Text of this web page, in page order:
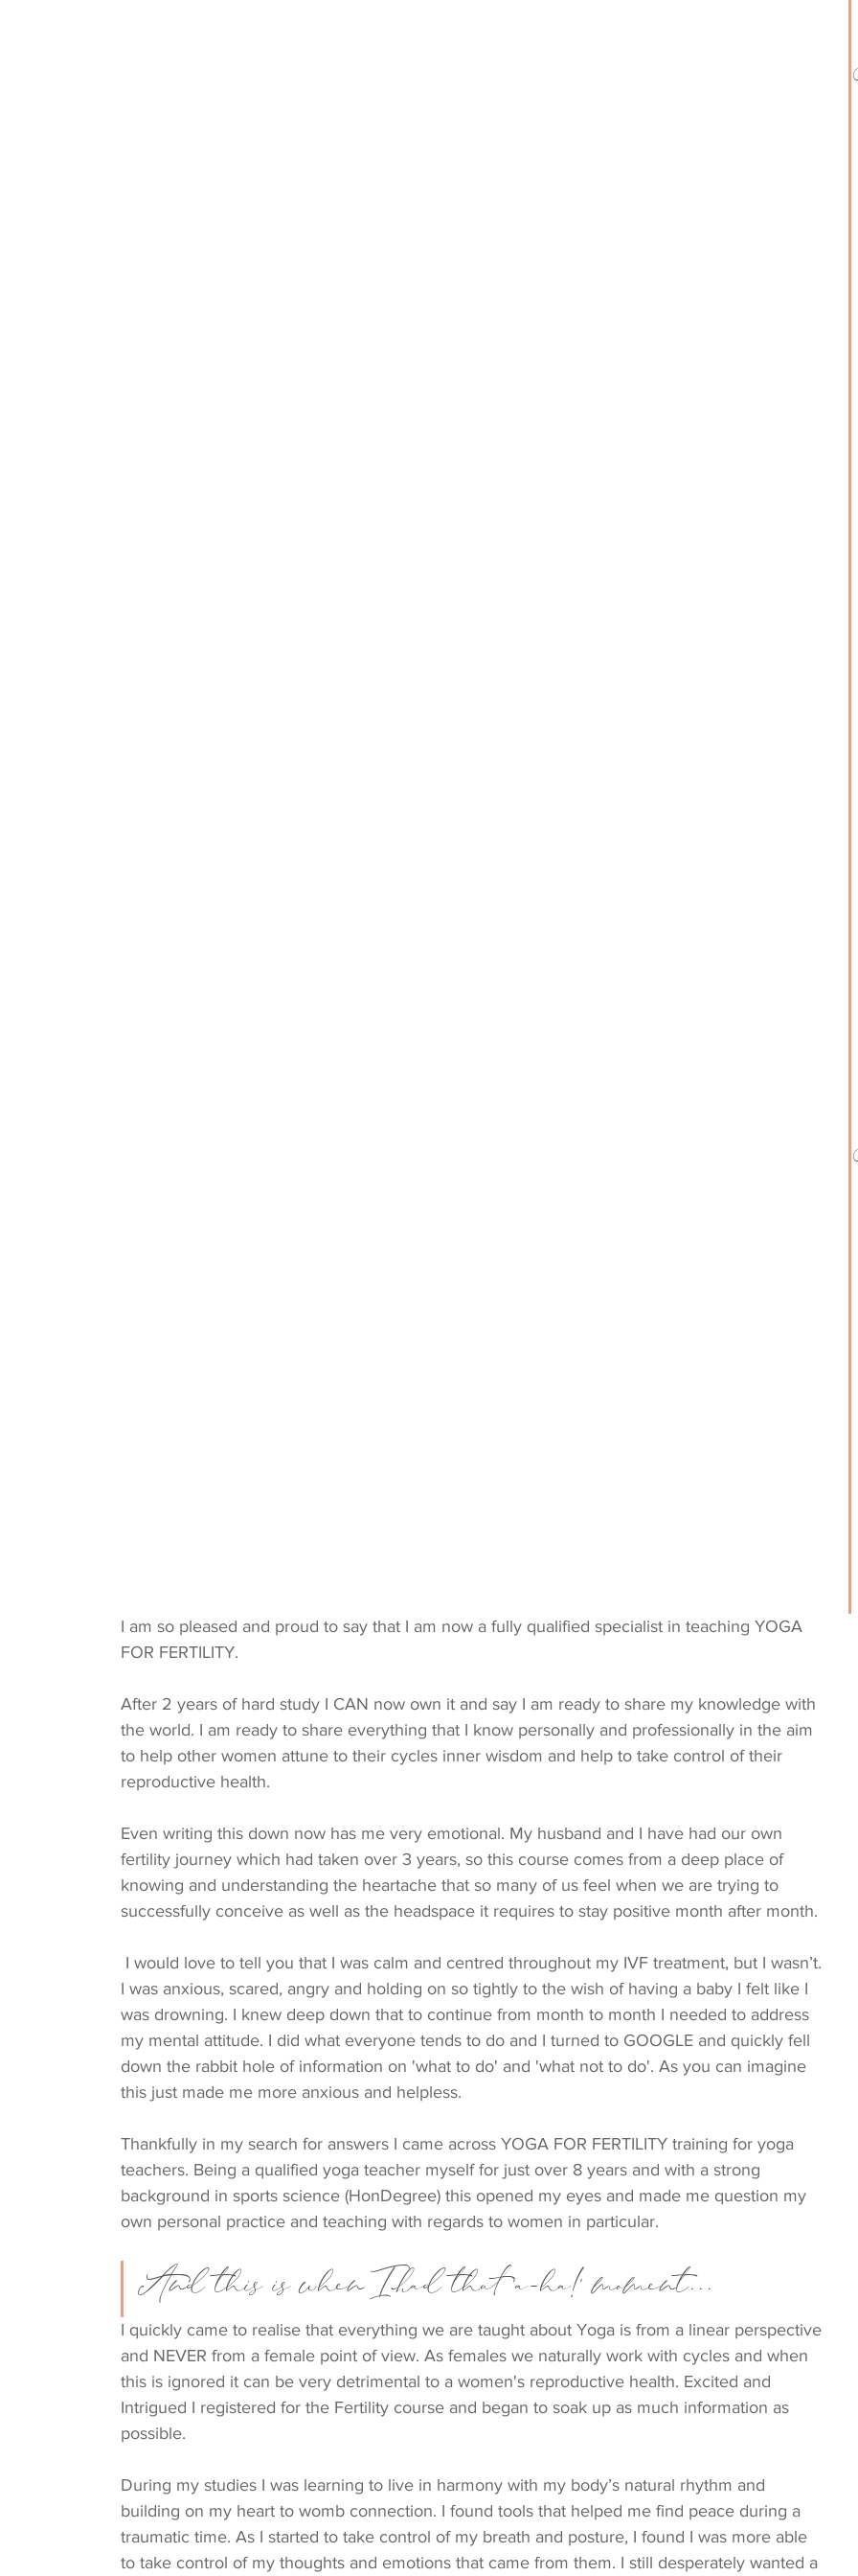
I am so pleased and proud to say that I am now a fully qualified specialist in teaching YOGA
FOR FERTILITY.
After 2 years of hard study I CAN now own it and say I am ready to share my knowledge with
the world. I am ready to share everything that I know personally and professionally in the aim
to help other women attune to their cycles inner wisdom and help to take control of their
reproductive health.
Even writing this down now has me very emotional. My husband and I have had our own
fertility journey which had taken over 3 years, so this course comes from a deep place of
knowing and understanding the heartache that so many of us feel when we are trying to
successfully conceive as well as the headspace it requires to stay positive month after month.
I was anxious, scared, angry and holding on so tightly to the wish of having a baby I felt like I
was drowning. I knew deep down that to continue from month to month I needed to address
my mental attitude. I did what everyone tends to do and I turned to GOOGLE and quickly fell
down the rabbit hole of information on 'what to do' and 'what not to do'. As you can imagine
this just made me more anxious and helpless.
Thankfully in my search for answers I came across YOGA FOR FERTILITY training for yoga
teachers. Being a qualified yoga teacher myself for just over 8 years and with a strong
background in sports science (HonDegree) this opened my eyes and made me question my
own personal practice and teaching with regards to women in particular.
And this is when I had that 'a-ha!' moment...
I quickly came to realise that everything we are taught about Yoga is from a linear perspective
and NEVER from a female point of view. As females we naturally work with cycles and when
this is ignored it can be very detrimental to a women's reproductive health. Excited and
Intrigued I registered for the Fertility course and began to soak up as much information as
possible.
During my studies I was learning to live in harmony with my body’s natural rhythm and
building on my heart to womb connection. I found tools that helped me find peace during a
traumatic time. As I started to take control of my breath and posture, I found I was more able
to take control of my thoughts and emotions that came from them. I still desperately wanted a